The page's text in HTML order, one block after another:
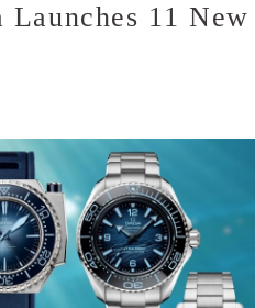
11 New